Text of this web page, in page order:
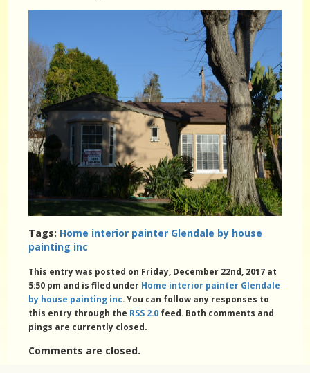
Tags: Home interior painter Glendale by house
painting inc
This entry was posted on Friday, December 22nd, 2017 at
5:50 pm and is filed under Home interior painter Glendale
by house painting inc. You can follow any responses to
this entry through the RSS 2.0 feed. Both comments and
pings are currently closed.
Comments are closed.